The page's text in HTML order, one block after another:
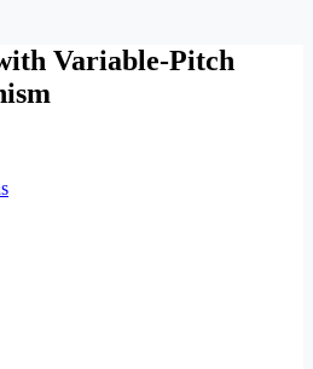
Variable-Pitch